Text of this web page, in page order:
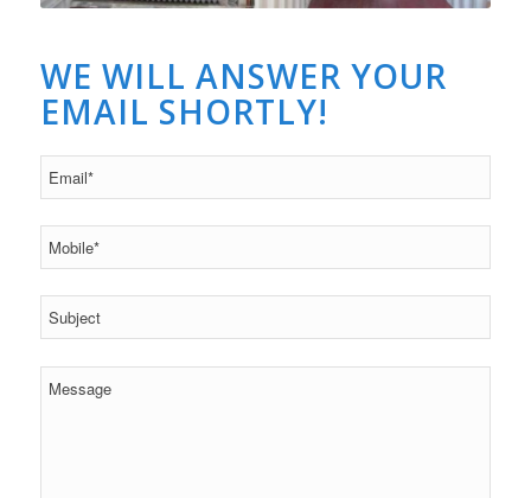
WE WILL ANSWER YOUR
EMAIL SHORTLY!